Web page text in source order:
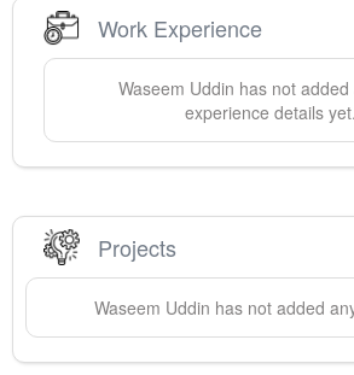
Work Experience
Waseem Uddin has not
experience details yet.
Projects
Waseem Uddin has not added